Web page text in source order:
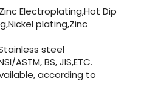
Electroplating,Hot Dip
plating,Zinc
steel
ASTM, BS, JIS,ETC.
according to